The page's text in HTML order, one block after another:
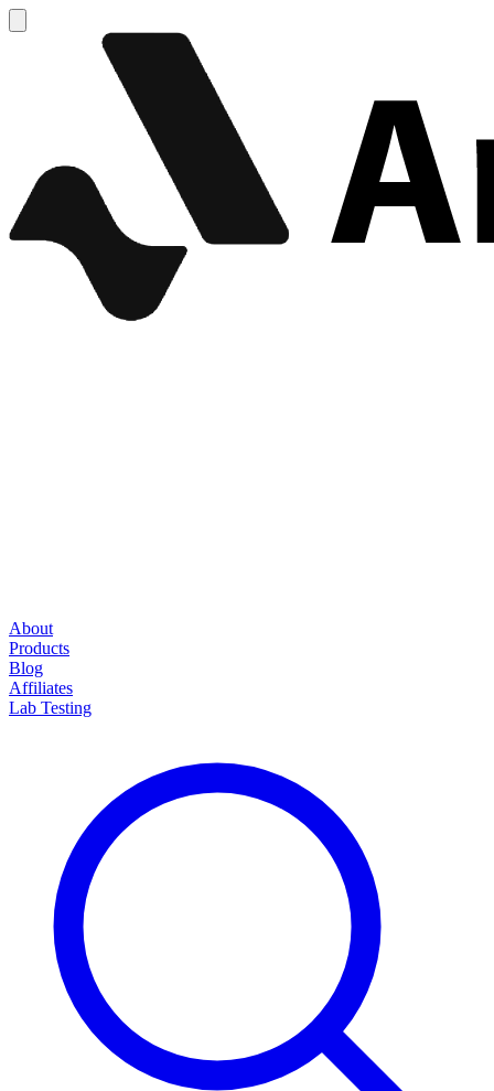
About
Products
Blog
Affiliates
Lab Testing